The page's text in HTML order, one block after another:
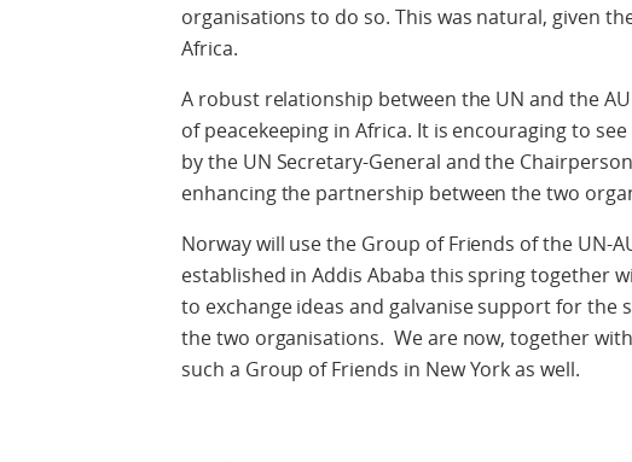
organisations to do so. This was natural, given
Africa.
A robust relationship between the UN and the
of peacekeeping in Africa. It is encouraging to
by the UN Secretary-General and the
enhancing the partnership between the two
Norway will use the Group of Friends of the UN-
established in Addis Ababa this spring together
to exchange ideas and galvanise support for the
the two organisations. We are now, together
such a Group of Friends in New York as well.